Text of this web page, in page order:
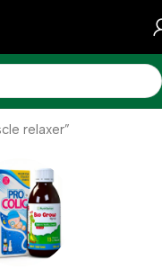
relaxer”